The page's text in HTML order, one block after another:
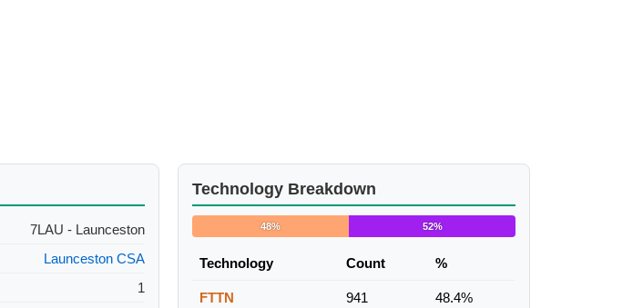
7LAU - Launceston
Launceston CSA
1
Technology Breakdown
48% 52%
Technology Count %
FTTN 941 48.4%